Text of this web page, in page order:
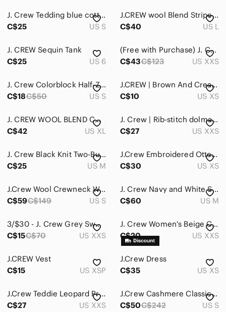
Pets
Electronics
J. Crew Tedding blue cotton wool blend crew neck sweater
C$25
US S
J.CREW wool Blend Striped Sweater
C$40
US L
J. CREW Sequin Tank
C$25
US 6
(Free with Purchase) J. Crew Pink Knit Crew Neck Ribbed Asymmetrical
C$43C$123 US XXS
J. Crew Colorblock Half-Zip Sweater
C$18C$50 US S
J.CREW | Brown And Cream Merino Wool Blend Crew Neck Sweater With Gold Zippers
C$10
US XS
J. CREW WOOL BLEND CABLE KNIT SWEATER
C$42
US XL
J. Crew | Rib-stitch dolman sweater
C$27
US XXS
J. Crew Black Knit Two-Button Blazer
C$25
US M
J.Crew Embroidered Otters Sweater
C$30
US XS
J.Crew Wool Crewneck Women's Sweater
C$59C$149 US S
J. Crew Navy and White Striped Tunic
C$60
US M
3/$30 - J. Crew Grey Sweater‎
C$15C$70 US XXS
J. Crew Women's Beige Cable Knit Crew Neck Sweater
C$20
US XXS
J.CREW Vest
C$15
US XSP
J.Crew Dress
C$35
US XS
J.Crew Teddie Leopard Print Cotton Sweater XXS Tan Black Crewneck
C$27
US XXS
J.Crew Cashmere Classic-fit Crewneck Sweater. Size S.
C$50C$242 US S